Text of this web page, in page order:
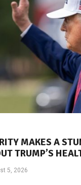
MAKES A
TRUMP’S
5, 2026